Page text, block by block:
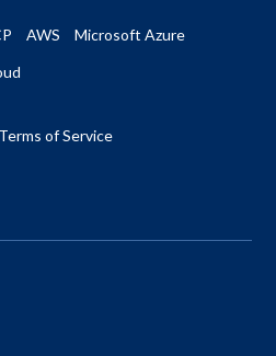
AWS
Microsoft Azure
Terms of Service